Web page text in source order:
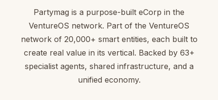
Partymag is a purpose-built eCorp in the
VentureOS network. Part of the VentureOS
network of 20,000+ smart entities, each built to
create real value in its vertical. Backed by 63+
specialist agents, shared infrastructure, and a
unified economy.